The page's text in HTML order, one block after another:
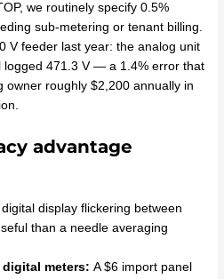
we routinely specify 0.5%
sub-metering or tenant billing.
V feeder last year: the analog unit
logged 471.3 V — a 1.4% error that
owner roughly $2,200 annually in
advantage
digital display flickering between
than a needle averaging
meters: A $6 import panel